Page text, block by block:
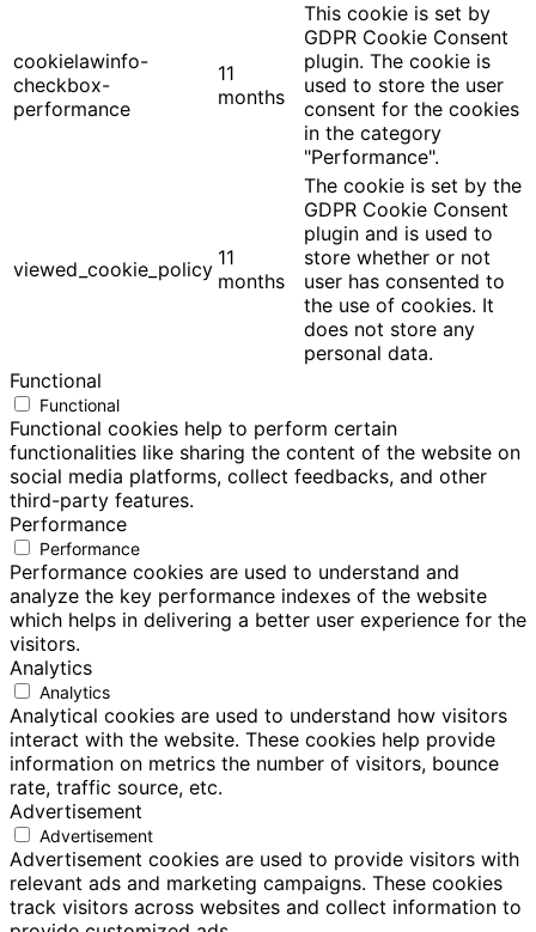
cookielawinfo-
checkbox-
performance
11
months
This cookie is set by
GDPR Cookie Consent
plugin. The cookie is
used to store the user
consent for the cookies
in the category
"Performance".
viewed_cookie_policy 11
months
The cookie is set by the
GDPR Cookie Consent
plugin and is used to
store whether or not
user has consented to
the use of cookies. It
does not store any
personal data.
Functional
Functional
Functional cookies help to perform certain
functionalities like sharing the content of the website on
social media platforms, collect feedbacks, and other
third-party features.
Performance
Performance
Performance cookies are used to understand and
analyze the key performance indexes of the website
which helps in delivering a better user experience for the
visitors.
Analytics
Analytics
Analytical cookies are used to understand how visitors
interact with the website. These cookies help provide
information on metrics the number of visitors, bounce
rate, traffic source, etc.
Advertisement
Advertisement
Advertisement cookies are used to provide visitors with
relevant ads and marketing campaigns. These cookies
track visitors across websites and collect information to